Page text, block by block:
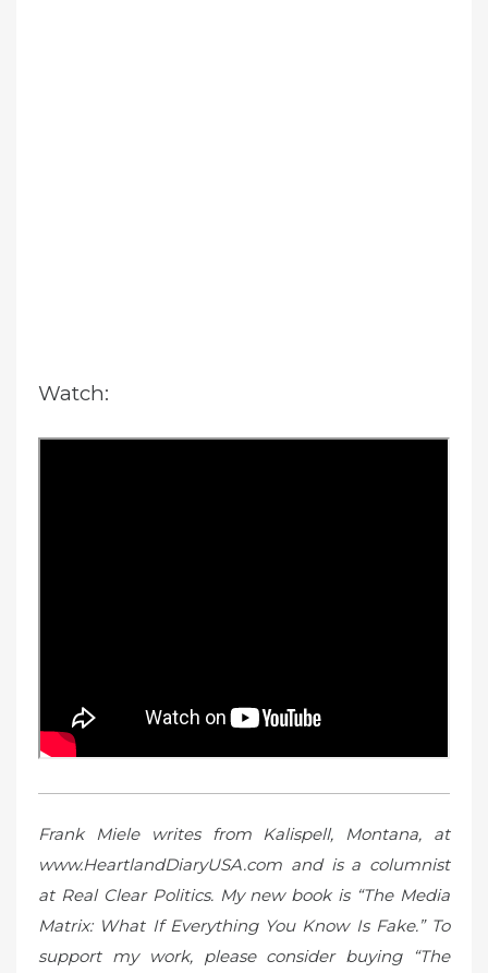
Watch:
Frank Miele writes from Kalispell, Montana, at
www.HeartlandDiaryUSA.com and is a columnist
at Real Clear Politics. My new book is “The Media
Matrix: What If Everything You Know Is Fake.” To
support my work, please consider buying “The